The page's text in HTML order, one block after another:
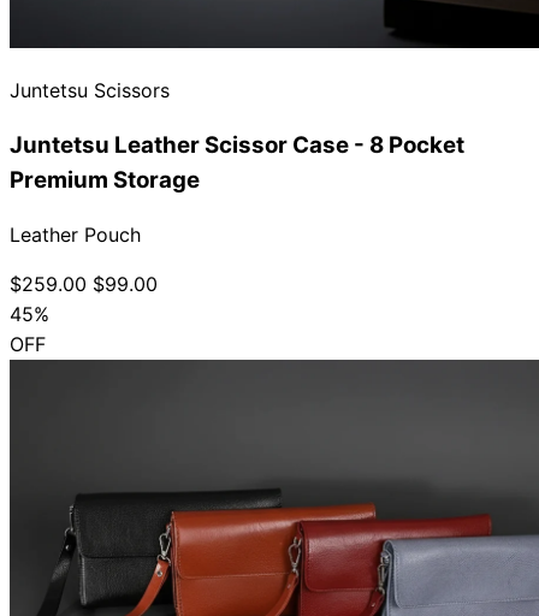
Juntetsu Scissors
Juntetsu Leather Scissor Case - 8 Pocket
Premium Storage
Leather Pouch
$259.00 $99.00
45%
OFF